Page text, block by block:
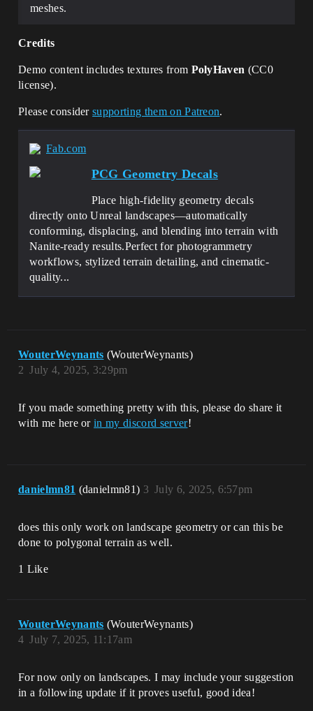
meshes.
Credits
Demo content includes textures from PolyHaven (CC0
license).
Please considersupporting them on Patreon.
Fab.com
PCG Geometry Decals
Place high-fidelity geometry decals
directly onto Unreal landscapes—automatically
conforming, displacing, and blending into terrain with
Nanite-ready results.Perfect for photogrammetry
workflows, stylized terrain detailing, and cinematic-
quality...
WouterWeynants (WouterWeynants)
July 4, 2025, 3:29pm
2
If you made something pretty with this, please do share it
with me here orin my discord server!
danielmn81 (danielmn81) July 6, 2025, 6:57pm
3
does this only work on landscape geometry or can this be
done to polygonal terrain as well.
1 Like
WouterWeynants (WouterWeynants)
July 7, 2025, 11:17am
4
For now only on landscapes. I may include your suggestion
in a following update if it proves useful, good idea!